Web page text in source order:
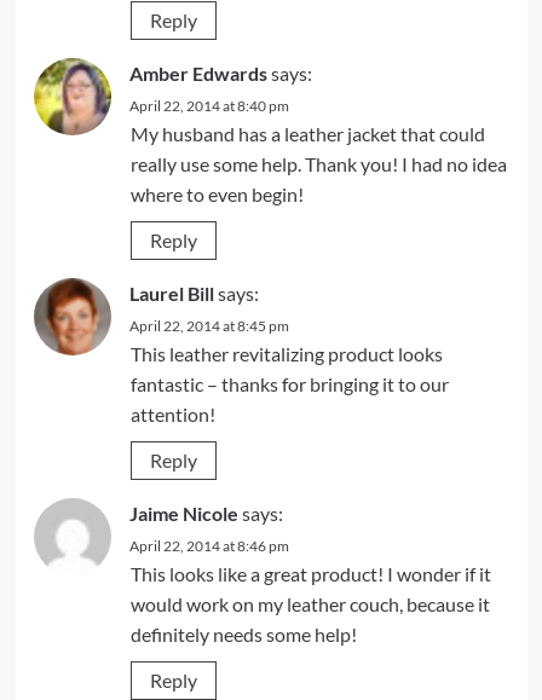
Reply
Amber Edwardssays:
April 22, 2014 at 8:40 pm
My husband has a leather jacket that could
really use some help. Thank you! I had no idea
where to even begin!
Reply
Laurel Billsays:
April 22, 2014 at 8:45 pm
This leather revitalizing product looks
fantastic – thanks for bringing it to our
attention!
Reply
Jaime Nicole says:
April 22, 2014 at 8:46 pm
This looks like a great product! I wonder if it
would work on my leather couch, because it
definitely needs some help!
Reply